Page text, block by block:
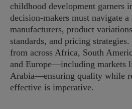
childhood development garners
decision-makers must navigate
manufacturers, product
standards, and pricing
from across Africa, South
and Europe—including markets
Arabia—ensuring quality while
effective is imperative.